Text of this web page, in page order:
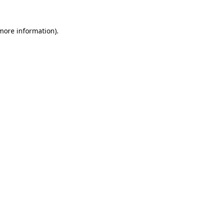
information).